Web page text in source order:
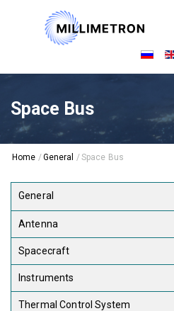
Space Bus
Home /General /Space Bus
General
Antenna
Spacecraft
Instruments
Thermal Control System